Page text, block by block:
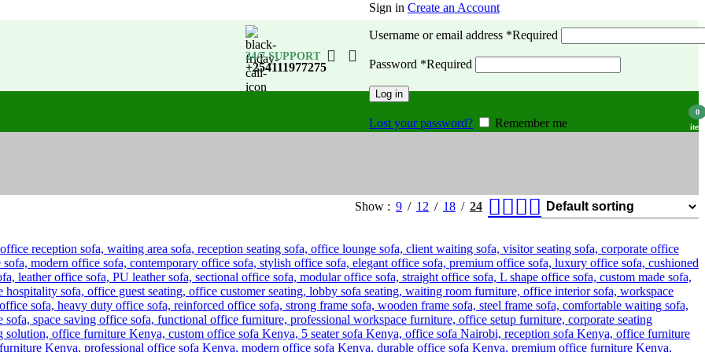
24/7 SUPPORT
+254111977275
Sign in Create an Account
Username or email address *Required
Password *Required
Log in
Lost your password? Remember me
0
Show 9 12 18 24